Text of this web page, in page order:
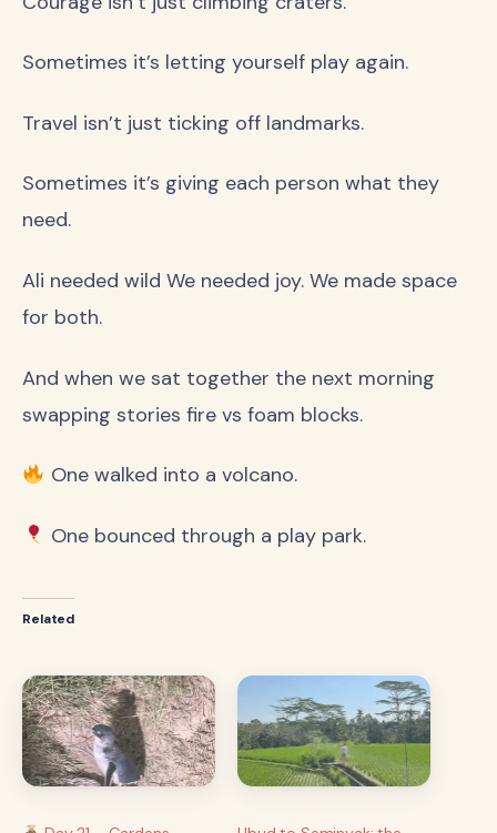
Sometimes it’s letting yourself play again.
Travel isn’t just ticking off landmarks.
Sometimes it’s giving each person what they
need.
Ali needed wild We needed joy. We made space
for both.
And when we sat together the next morning
swapping stories fire vs foam blocks.
One walked into a volcano.
One bounced through a play park.
Related